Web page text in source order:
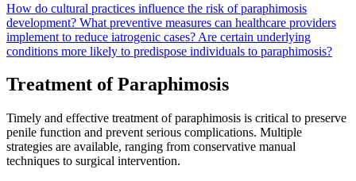
How do cultural practices influence the risk of paraphimosis
development? What preventive measures can healthcare providers
implement to reduce iatrogenic cases? Are certain underlying
conditions more likely to predispose individuals to paraphimosis?
Treatment of Paraphimosis
Timely and effective treatment of paraphimosis is critical to preserve
penile function and prevent serious complications. Multiple
strategies are available, ranging from conservative manual
techniques to surgical intervention.